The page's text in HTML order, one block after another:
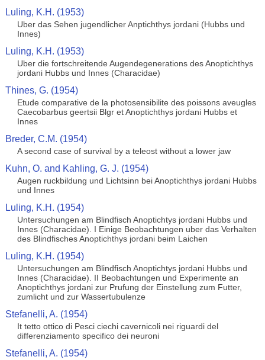
Luling, K.H. (1953)
Uber das Sehen jugendlicher Anptichthys jordani (Hubbs und
Innes)
Luling, K.H. (1953)
Uber die fortschreitende Augendegenerations des Anoptichthys
jordani Hubbs und Innes (Characidae)
Thines, G. (1954)
Etude comparative de la photosensibilite des poissons aveugles
Caecobarbus geertsii Blgr et Anoptichthys jordani Hubbs et
Innes
Breder, C.M. (1954)
A second case of survival by a teleost without a lower jaw
Kuhn, O. and Kahling, G. J. (1954)
Augen ruckbildung und Lichtsinn bei Anoptichthys jordani Hubbs
und Innes
Luling, K.H. (1954)
Untersuchungen am Blindfisch Anoptichtys jordani Hubbs und
Innes (Characidae). I Einige Beobachtungen uber das Verhalten
des Blindfisches Anoptichthys jordani beim Laichen
Luling, K.H. (1954)
Untersuchungen am Blindfisch Anoptichtys jordani Hubbs und
Innes (Characidae). II Beobachtungen und Experimente an
Anoptichthys jordani zur Prufung der Einstellung zum Futter,
zumlicht und zur Wassertubulenze
Stefanelli, A. (1954)
It tetto ottico di Pesci ciechi cavernicoli nei riguardi del
differenziamento specifico dei neuroni
Stefanelli, A. (1954)